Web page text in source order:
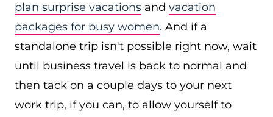
plan surprise vacations and vacation
packages for busy women. And if a
standalone trip isn't possible right now, wait
until business travel is back to normal and
then tack on a couple days to your next
work trip, if you can, to allow yourself to